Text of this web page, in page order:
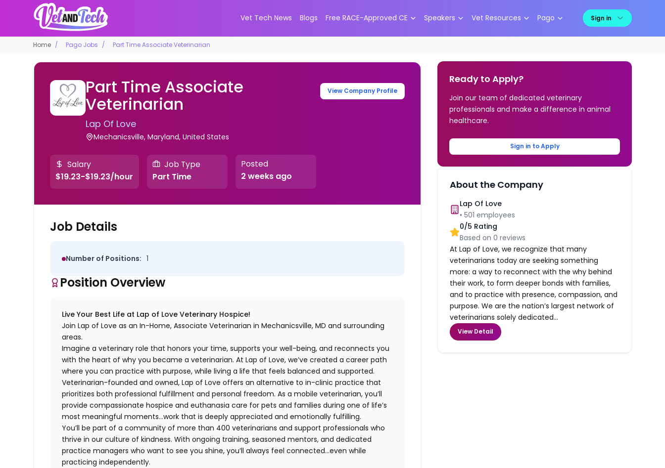
Vet Tech News Blogs Free RACE-Approved CE Speakers Vet Resources Pago Sign in
Home Pago Jobs Part Time Associate Veterinarian
Part Time Associate
Veterinarian
Lap Of Love
Mechanicsville, Maryland, United States
View Company Profile
Salary
$19.23-$19.23/hour
Job Type
Part Time
Posted
2 weeks ago
Job Details
Number of Positions: 1
Position Overview
Live Your Best Life at Lap of Love Veterinary Hospice!
Join Lap of Love as an In-Home, Associate Veterinarian in Mechanicsville, MD and surrounding
areas.
Imagine a veterinary role that honors your time, supports your well-being, and reconnects you
with the heart of why you became a veterinarian. At Lap of Love, we’ve created a career path
where you can practice with purpose, while living a life that feels balanced and supported.
Veterinarian-founded and owned, Lap of Love offers an alternative to in-clinic practice that
prioritizes both professional fulfillment and personal freedom. As a mobile veterinarian, you’ll
provide compassionate hospice and euthanasia care for pets and families during one of life’s
most meaningful moments…work that is deeply appreciated and emotionally fulfilling.
You’ll be part of a community of more than 400 veterinarians and support professionals who
thrive in our culture of kindness. With ongoing training, seasoned mentors, and dedicated
practice managers who want to see you shine, you’ll always feel connected…even while
practicing independently.
Ready to Apply?
Join our team of dedicated veterinary
professionals and make a difference in animal
healthcare.
Sign in to Apply
About the Company
Lap Of Love
•501 employees
0/5 Rating
Based on0 reviews
At Lap of Love, we recognize that many
veterinarians today are seeking something
more: a way to reconnect with the why behind
their work, to form deeper bonds with families,
and to practice with presence, compassion, and
purpose. We are the nation’s largest network of
veterinarians solely dedicated...
View Detail